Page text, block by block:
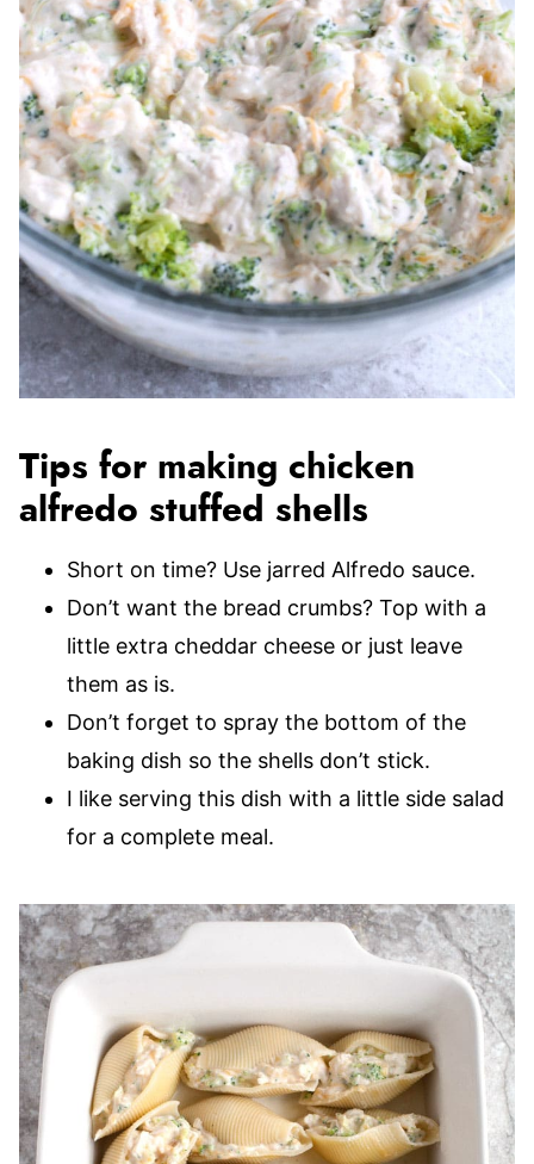
Tips for making chicken
alfredo stuffed shells
Short on time? Use jarred Alfredo sauce.
Don’t want the bread crumbs? Top with a
little extra cheddar cheese or just leave
them as is.
Don’t forget to spray the bottom of the
baking dish so the shells don’t stick.
I like serving this dish with a little side salad
for a complete meal.